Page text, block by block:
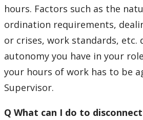
hours. Factors such as the
ordination requirements,
or crises, work standards, etc.
autonomy you have in your
your hours of work has to be
Supervisor.
Q What can I do to